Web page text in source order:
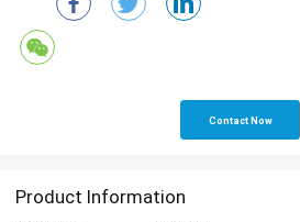
Contact Now
Product Information